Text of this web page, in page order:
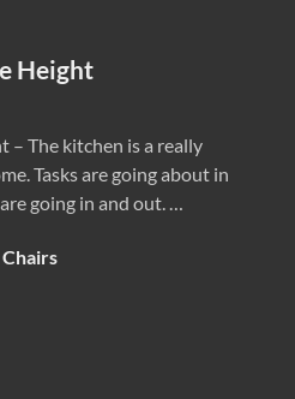
Height
– The kitchen is a really
Tasks are going about in
going in and out. …